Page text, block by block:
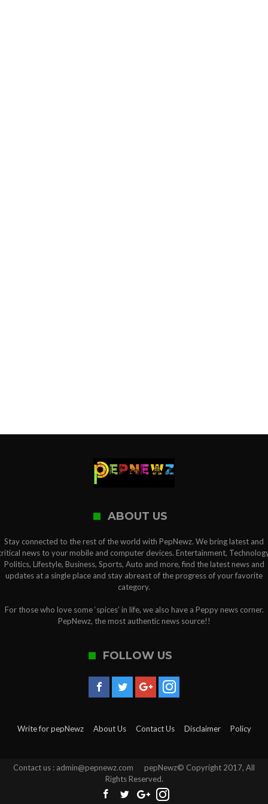
ABOUT US
Stay connected to the rest of the world with PepNewz. We bring latest and
news to your mobile and computer devices. Entertainment,
Politics, Lifestyle, Business, Sports, Auto and more, find the latest news and
updates at a single place and stay abreast of the progress of your favorite
category.
For those who love some ‘spices’ in life, we also have a Peppy news corner.
PepNewz, the most authentic news source!!
FOLLOW US
Write for pepNewz About Us Contact Us Disclaimer Policy
Contact us : admin@pepnewz.com pepNewz© Copyright 2017, All
Rights Reserved.